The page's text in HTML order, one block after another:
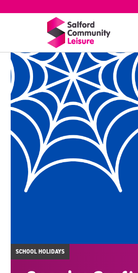
SCHOOL HOLIDAYS